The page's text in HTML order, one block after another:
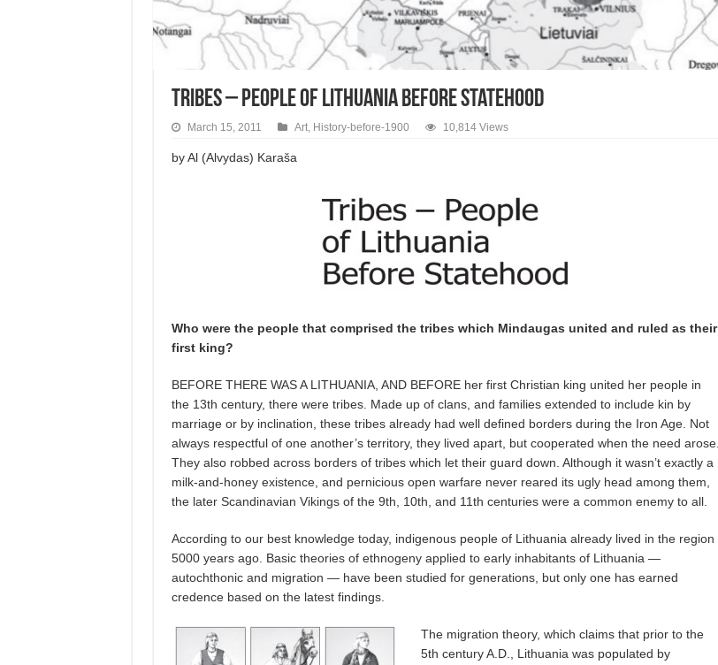
Tribes – People of Lithuania Before Statehood
March 15, 2011 Art, History-before-1900 10,814 Views
by Al (Alvydas) Karaša
Who were the people that comprised the tribes which Mindaugas united and ruled as their
first king?
BEFORE THERE WAS A LITHUANIA, AND BEFORE her first Christian king united her people in
the 13th century, there were tribes. Made up of clans, and families extended to include kin by
marriage or by inclination, these tribes already had well defined borders during the Iron Age. Not
always respectful of one another’s territory, they lived apart, but cooperated when the need arose.
They also robbed across borders of tribes which let their guard down. Although it wasn’t exactly a
milk-and-honey existence, and pernicious open warfare never reared its ugly head among them,
the later Scandinavian Vikings of the 9th, 10th, and 11th centuries were a common enemy to all.
According to our best knowledge today, indigenous people of Lithuania already lived in the region
5000 years ago. Basic theories of ethnogeny applied to early inhabitants of Lithuania —
autochthonic and migration — have been studied for generations, but only one has earned
credence based on the latest findings.
The migration theory, which claims that prior to the
5th century A.D., Lithuania was populated by